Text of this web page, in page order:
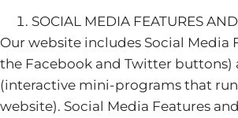
SOCIAL MEDIA FEATURES
Our website includes Social Media
the Facebook and Twitter buttons)
(interactive mini-programs that
website). Social Media Features